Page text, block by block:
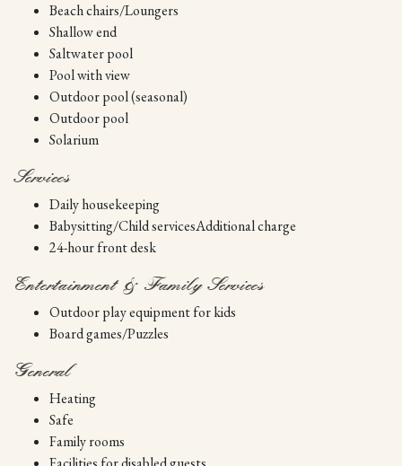
Beach chairs/Loungers
Shallow end
Saltwater pool
Pool with view
Outdoor pool (seasonal)
Outdoor pool
Solarium
Services
Daily housekeeping
Babysitting/Child servicesAdditional charge
24-hour front desk
Entertainment & Family Services
Outdoor play equipment for kids
Board games/Puzzles
General
Heating
Safe
Family rooms